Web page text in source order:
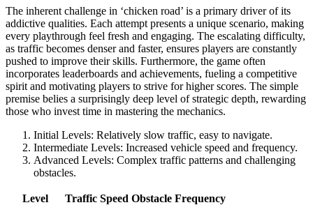
The inherent challenge in ‘chicken road’ is a primary driver of its
addictive qualities. Each attempt presents a unique scenario, making
every playthrough feel fresh and engaging. The escalating difficulty,
as traffic becomes denser and faster, ensures players are constantly
pushed to improve their skills. Furthermore, the game often
incorporates leaderboards and achievements, fueling a competitive
spirit and motivating players to strive for higher scores. The simple
premise belies a surprisingly deep level of strategic depth, rewarding
those who invest time in mastering the mechanics.
Initial Levels: Relatively slow traffic, easy to navigate.
Intermediate Levels: Increased vehicle speed and frequency.
Advanced Levels: Complex traffic patterns and challenging
obstacles.
Level Traffic Speed Obstacle Frequency